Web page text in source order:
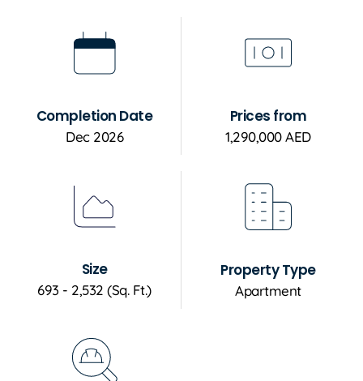
Completion Date
Dec 2026
Prices from
1,290,000 AED
Size
693 - 2,532 (Sq. Ft.)
Property Type
Apartment